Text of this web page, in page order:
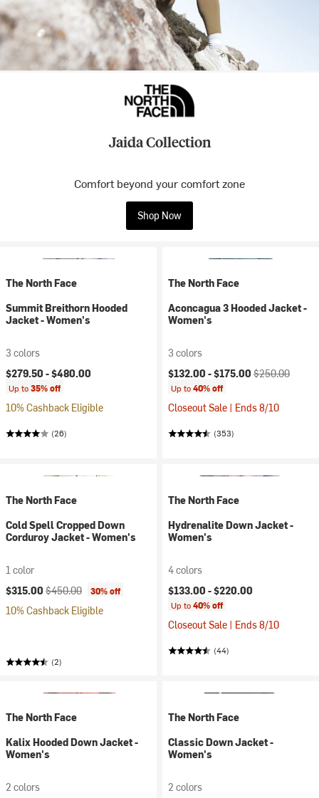
Jaida Collection
Comfort beyond your comfort zone
Shop Now
The North Face
Summit Breithorn Hooded
Jacket - Women's
3 colors
$279.50 -$480.00
Up to35% off
10% Cashback Eligible
(26)
The North Face
Aconcagua 3 Hooded Jacket -
Women's
3 colors
Current price:
$132.00 -$175.00 Original price:
$250.00
Up to40% off
Closeout Sale | Ends 8/10
(353)
The North Face
Cold Spell Cropped Down
Corduroy Jacket - Women's
1 color
Current price:
$315.00 Original price:
$450.00 30% off
10% Cashback Eligible
(2)
The North Face
Hydrenalite Down Jacket -
Women's
4 colors
$133.00 -$220.00
Up to40% off
Closeout Sale | Ends 8/10
(44)
The North Face
Kalix Hooded Down Jacket -
Women's
2 colors
The North Face
Classic Down Jacket -
Women's
2 colors